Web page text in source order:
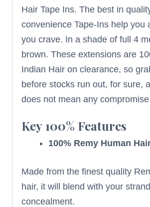
Hair Tape Ins. The best in
convenience Tape-Ins help you
you crave. In a shade of full 4
brown. These extensions are
Indian Hair on clearance, so
before stocks run out, for sure,
does not mean any
Key100% Features
100% Remy Human
Made from the finest quality
hair, it will blend with your
concealment.